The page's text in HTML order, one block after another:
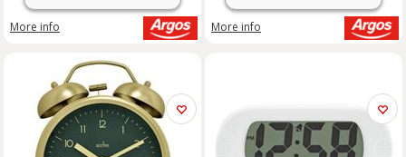
More info More info